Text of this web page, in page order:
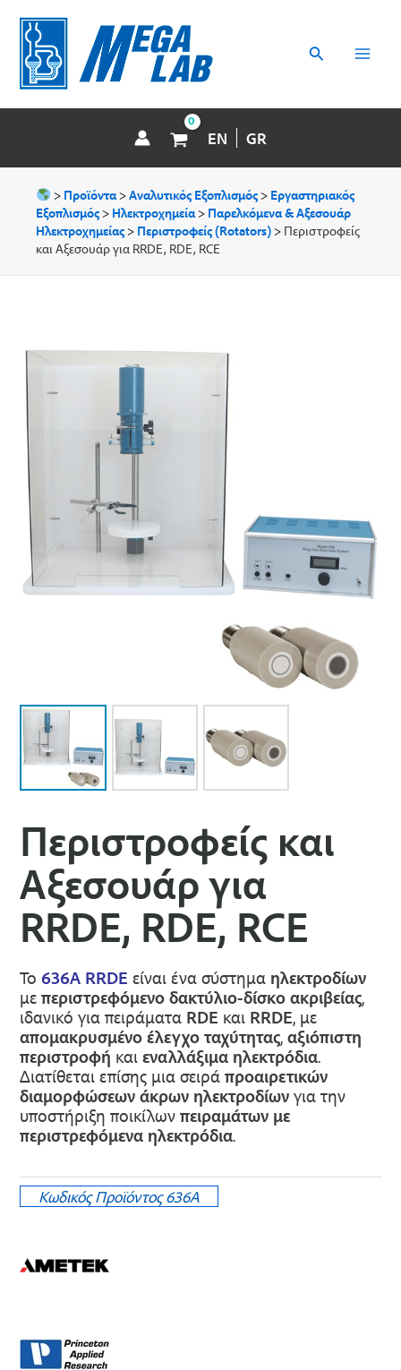
περιεχόμενο
Αναζήτηση
EN GR
> Προϊόντα>Αναλυτικός Εξοπλισμός> Εργαστηριακός
Εξοπλισμός> Ηλεκτροχημεία> Παρελκόμενα & Aξεσουάρ
Hλεκτροχημείας> Περιστροφείς (Rotators)> Περιστροφείς
και Αξεσουάρ για RRDE, RDE, RCE
Περιστροφείς και
Αξεσουάρ για
RRDE, RDE, RCE
Το636A RRDE είναι ένα σύστημα ηλεκτροδίων
μεπεριστρεφόμενο δακτύλιο-δίσκο ακριβείας,
ιδανικό για πειράματα RDE και RRDE, με
απομακρυσμένο έλεγχο ταχύτητας,αξιόπιστη
περιστροφή καιεναλλάξιμα ηλεκτρόδια.
Διατίθεται επίσης μια σειράπροαιρετικών
διαμορφώσεων άκρων ηλεκτροδίων για την
υποστήριξη ποικίλωνπειραμάτων με
περιστρεφόμενα ηλεκτρόδια.
Κωδικός Προϊόντος636A